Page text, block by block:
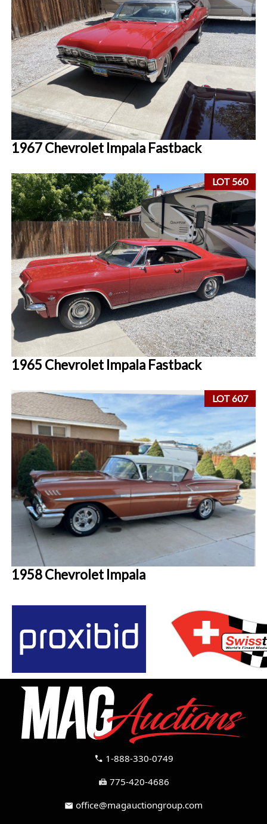
1967 Chevrolet Impala Fastback
LOT 560
1965 Chevrolet Impala Fastback
LOT 607
1958 Chevrolet Impala
call 1-888-330-0749
fax 775-420-4686
mail office@magauctiongroup.com